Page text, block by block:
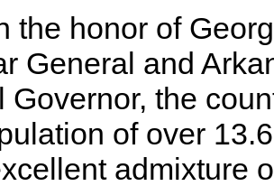
the honor of
General and
Governor, the
of over
admixture